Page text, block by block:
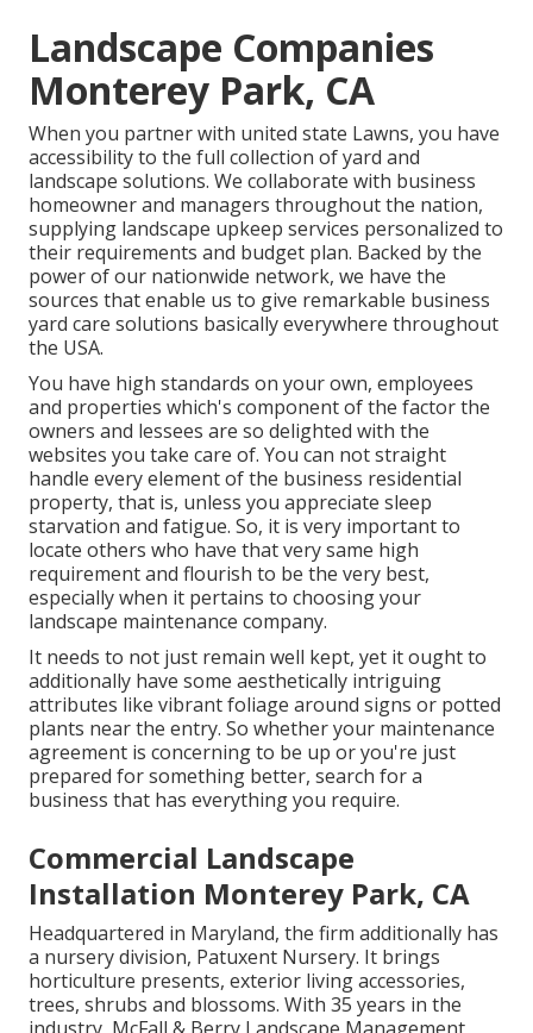
Landscape Companies
Monterey Park, CA
When you partner with united state Lawns, you have
accessibility to the full collection of yard and
landscape solutions. We collaborate with business
homeowner and managers throughout the nation,
supplying landscape upkeep services personalized to
their requirements and budget plan. Backed by the
power of our nationwide network, we have the
sources that enable us to give remarkable business
yard care solutions basically everywhere throughout
the USA.
You have high standards on your own, employees
and properties which's component of the factor the
owners and lessees are so delighted with the
websites you take care of. You can not straight
handle every element of the business residential
property, that is, unless you appreciate sleep
starvation and fatigue. So, it is very important to
locate others who have that very same high
requirement and flourish to be the very best,
especially when it pertains to choosing your
landscape maintenance company.
It needs to not just remain well kept, yet it ought to
additionally have some aesthetically intriguing
attributes like vibrant foliage around signs or potted
plants near the entry. So whether your maintenance
agreement is concerning to be up or you're just
prepared for something better, search for a
business that has everything you require.
Commercial Landscape
Installation Monterey Park, CA
Headquartered in Maryland, the firm additionally has
a nursery division, Patuxent Nursery. It brings
horticulture presents, exterior living accessories,
trees, shrubs and blossoms. With 35 years in the